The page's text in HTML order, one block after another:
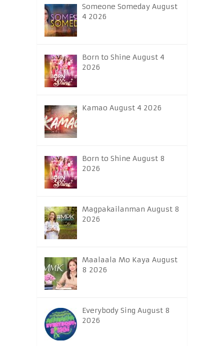
Someone Someday August
4 2026
Born to Shine August 4
2026
Kamao August 4 2026
Born to Shine August 8
2026
Magpakailanman August 8
2026
Maalaala Mo Kaya August
8 2026
Everybody Sing August 8
2026